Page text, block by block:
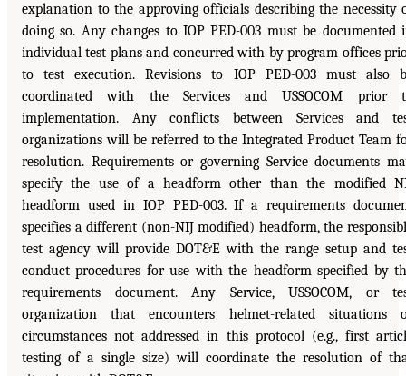
explanation to the approving officials describing the necessity
doing so. Any changes to IOP PED-003 must be documented
individual test plans and concurred with by program offices
to test execution. Revisions to IOP PED-003 must also
coordinated with the Services and USSOCOM prior
implementation. Any conflicts between Services and
organizations will be referred to the Integrated Product Team
resolution. Requirements or governing Service documents
specify the use of a headform other than the modified
headform used in IOP PED-003. If a requirements
specifies a different (non-NIJ modified) headform, the
test agency will provide DOT&E with the range setup and
conduct procedures for use with the headform specified by
requirements document. Any Service, USSOCOM, or
organization that encounters helmet-related situations
circumstances not addressed in this protocol (e.g., first
testing of a single size) will coordinate the resolution of